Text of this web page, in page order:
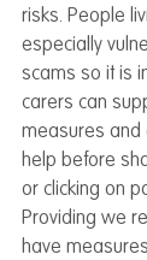
risks. People
especially
scams so it is
carers can
measures and
help before
or clicking on
Providing we
have